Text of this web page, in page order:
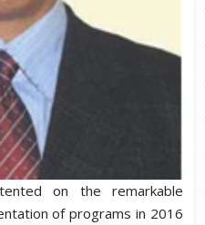
on the remarkable
of programs in 2016